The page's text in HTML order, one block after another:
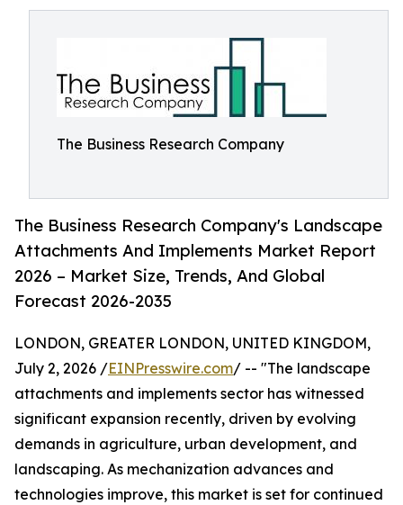
The Business Research Company
The Business Research Company's Landscape
Attachments And Implements Market Report
2026 – Market Size, Trends, And Global
Forecast 2026-2035
LONDON, GREATER LONDON, UNITED KINGDOM,
July 2, 2026 /EINPresswire.com/ -- "The landscape
attachments and implements sector has witnessed
significant expansion recently, driven by evolving
demands in agriculture, urban development, and
landscaping. As mechanization advances and
technologies improve, this market is set for continued